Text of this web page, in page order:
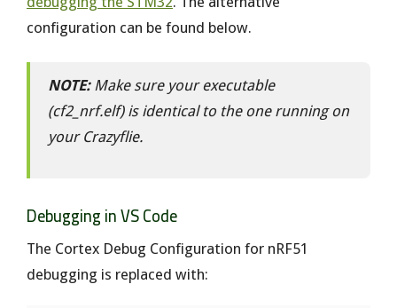
configuration can be found below.
NOTE:Make sure your executable
(cf2_nrf.elf) is identical to the one running on
your Crazyflie.
Debugging in VS Code
The Cortex Debug Configuration for nRF51
debugging is replaced with: